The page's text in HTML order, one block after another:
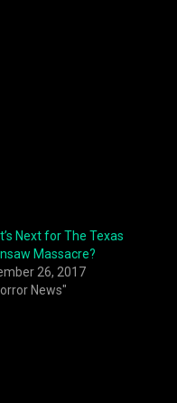
Next for The Texas
Massacre?
26, 2017
News"